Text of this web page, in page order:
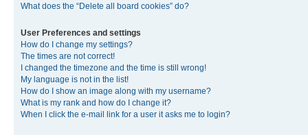
What does the “Delete all board cookies” do?
User Preferences and settings
How do I change my settings?
The times are not correct!
I changed the timezone and the time is still wrong!
My language is not in the list!
How do I show an image along with my username?
What is my rank and how do I change it?
When I click the e-mail link for a user it asks me to login?